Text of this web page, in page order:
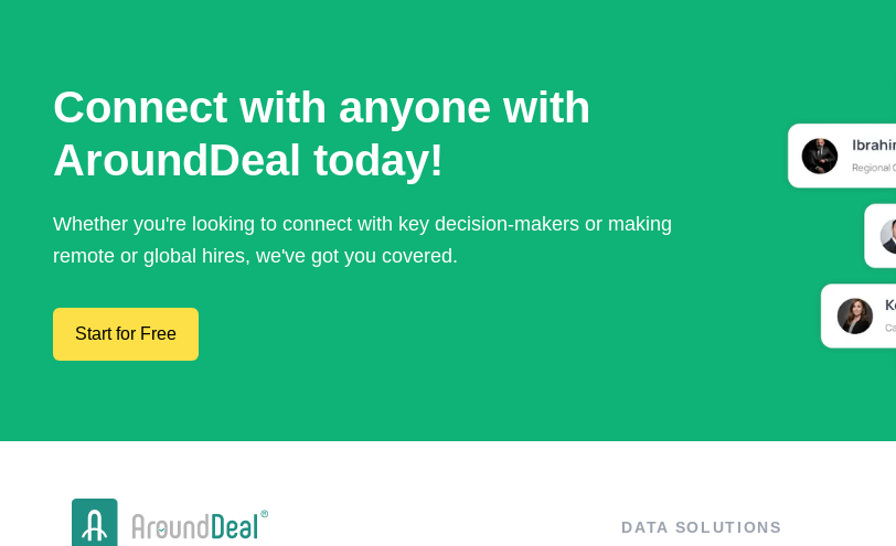
Connect with anyone with
AroundDeal today!
Whether you're looking to connect with key decision-makers or making
remote or global hires, we've got you covered.
Start for Free
DATA SOLUTIONS